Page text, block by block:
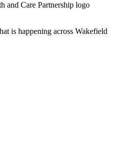
is happening across Wakefield